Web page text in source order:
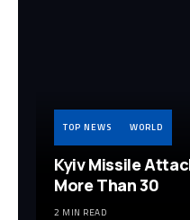
TOP NEWS WORLD
Kyiv Missile
More Than 30
2 MIN READ